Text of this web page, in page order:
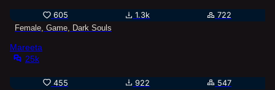
605 1.3k
722
Female, Game, Dark Souls
Mareeta
25k
455 922
547